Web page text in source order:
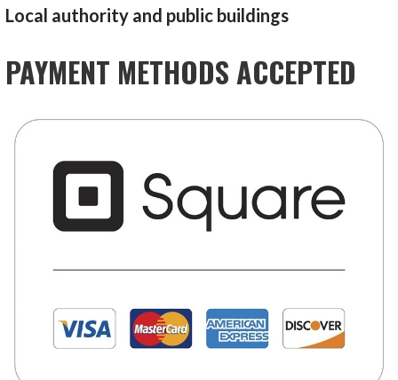
Local authority and public buildings
PAYMENT METHODS ACCEPTED